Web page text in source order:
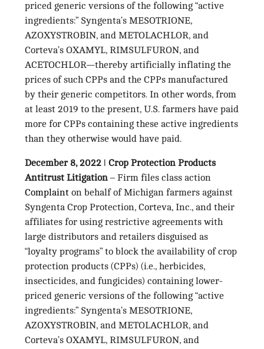
priced generic versions of the following “active
ingredients:” Syngenta’s MESOTRIONE,
AZOXYSTROBIN, and METOLACHLOR, and
Corteva’s OXAMYL, RIMSULFURON, and
ACETOCHLOR—thereby artificially inflating the
prices of such CPPs and the CPPs manufactured
by their generic competitors. In other words, from
at least 2019 to the present, U.S. farmers have paid
more for CPPs containing these active ingredients
than they otherwise would have paid.
December 8, 2022 ǀ Crop Protection Products
Antitrust Litigation– Firm files class action
Complainton behalf of Michigan farmers against
Syngenta Crop Protection, Corteva, Inc., and their
affiliates for using restrictive agreements with
large distributors and retailers disguised as
“loyalty programs” to block the availability of crop
protection products (CPPs) (i.e., herbicides,
insecticides, and fungicides) containing lower-
priced generic versions of the following “active
ingredients:” Syngenta’s MESOTRIONE,
AZOXYSTROBIN, and METOLACHLOR, and
Corteva’s OXAMYL, RIMSULFURON, and